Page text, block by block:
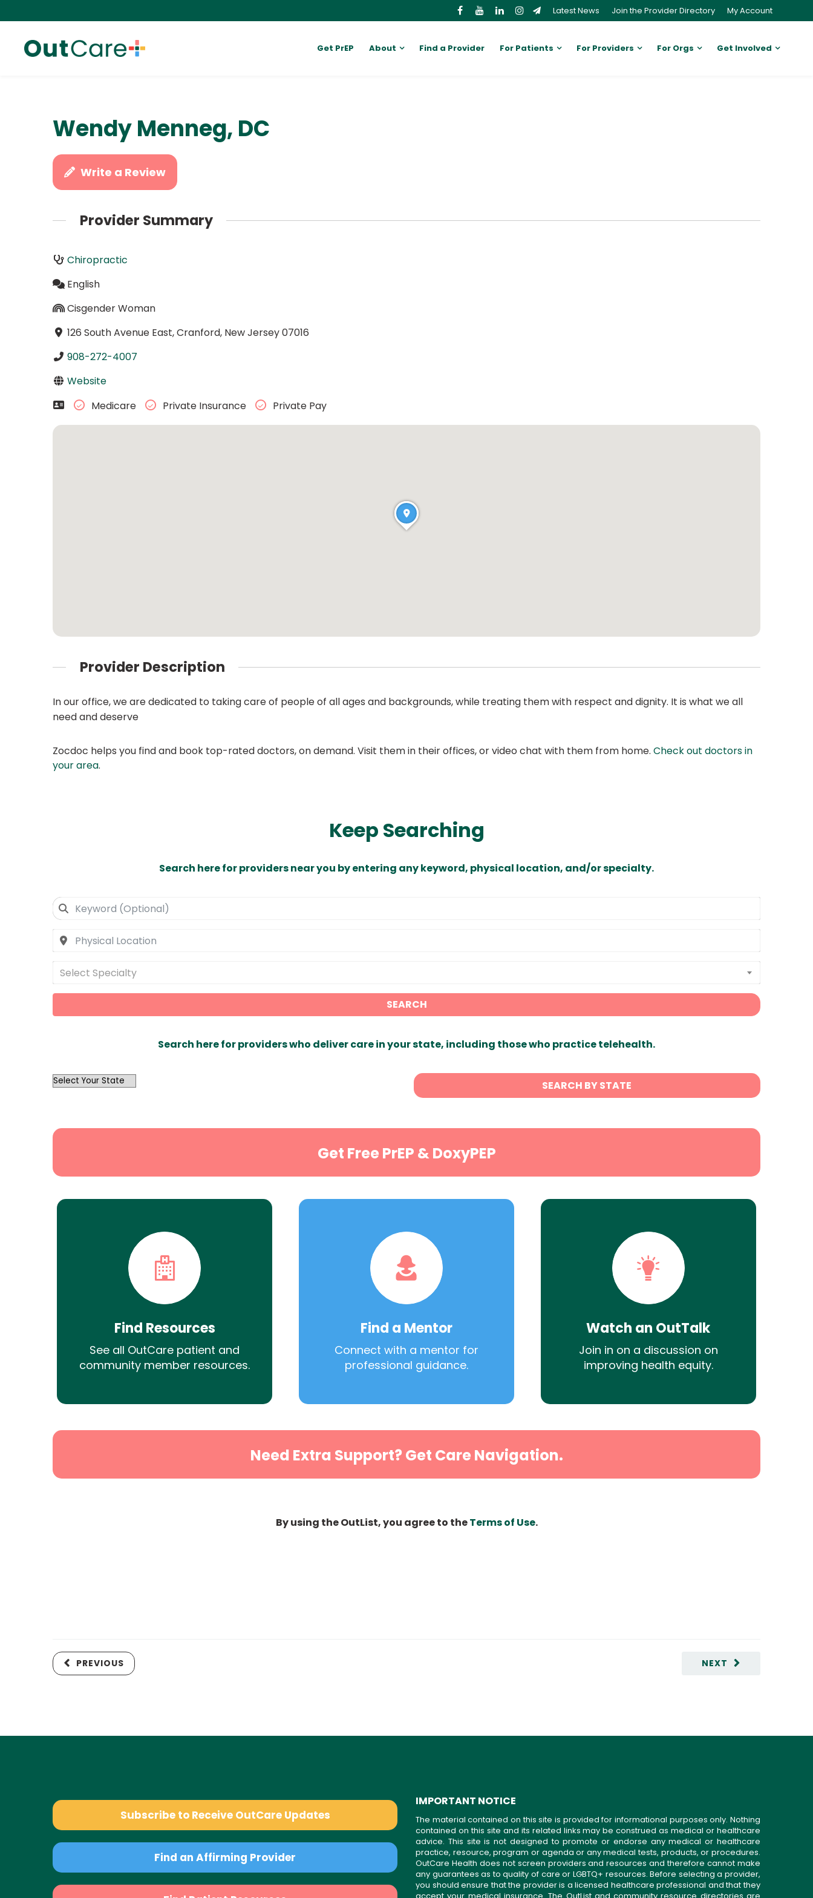
Latest News Join the Provider Directory My Account
Get PrEP About Find a Provider For Patients For Providers For Orgs Get Involved
Wendy Menneg, DC
Write a Review
Provider Summary
Chiropractic
English
Cisgender Woman
126 South Avenue East, Cranford, New Jersey 07016
908-272-4007
Website
Medicare
Private Insurance Private Pay
Provider Description
In our office, we are dedicated to taking care of people of all ages and backgrounds, while treating them with respect and dignity. It is what we all
need and deserve
Zocdoc helps you find and book top-rated doctors, on demand. Visit them in their offices, or video chat with them from home. Check out doctors in
your area.
Keep Searching
Search here for providers near you by entering any keyword, physical location, and/or specialty.
Select Specialty
SEARCH
Search here for providers who deliver care in your state, including those who practice telehealth.
OutList
SEARCH BY STATE
Get Free PrEP & DoxyPEP
Find Resources
See all OutCare patient and
community member resources.
Find a Mentor
Connect with a mentor for
professional guidance.
Watch an OutTalk
Join in on a discussion on
improving health equity.
Need Extra Support? Get Care Navigation.
By using the OutList, you agree to theTerms of Use.
NEXT
PREVIOUS
Subscribe to Receive OutCare Updates
Find an Affirming Provider
IMPORTANT NOTICE
The material contained on this site is provided for informational purposes only. Nothing
contained on this site and its related links may be construed as medical or healthcare
advice. This site is not designed to promote or endorse any medical or healthcare
practice, resource, program or agenda or any medical tests, products, or procedures.
OutCare Health does not screen providers and resources and therefore cannot make
any guarantees as to quality of care or LGBTQ+ resources. Before selecting a provider,
you should ensure that the provider is a licensed healthcare professional and that they